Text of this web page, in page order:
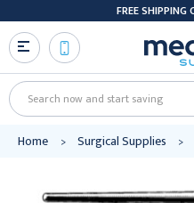
FREE SHIPPING
Search
Home Surgical Supplies